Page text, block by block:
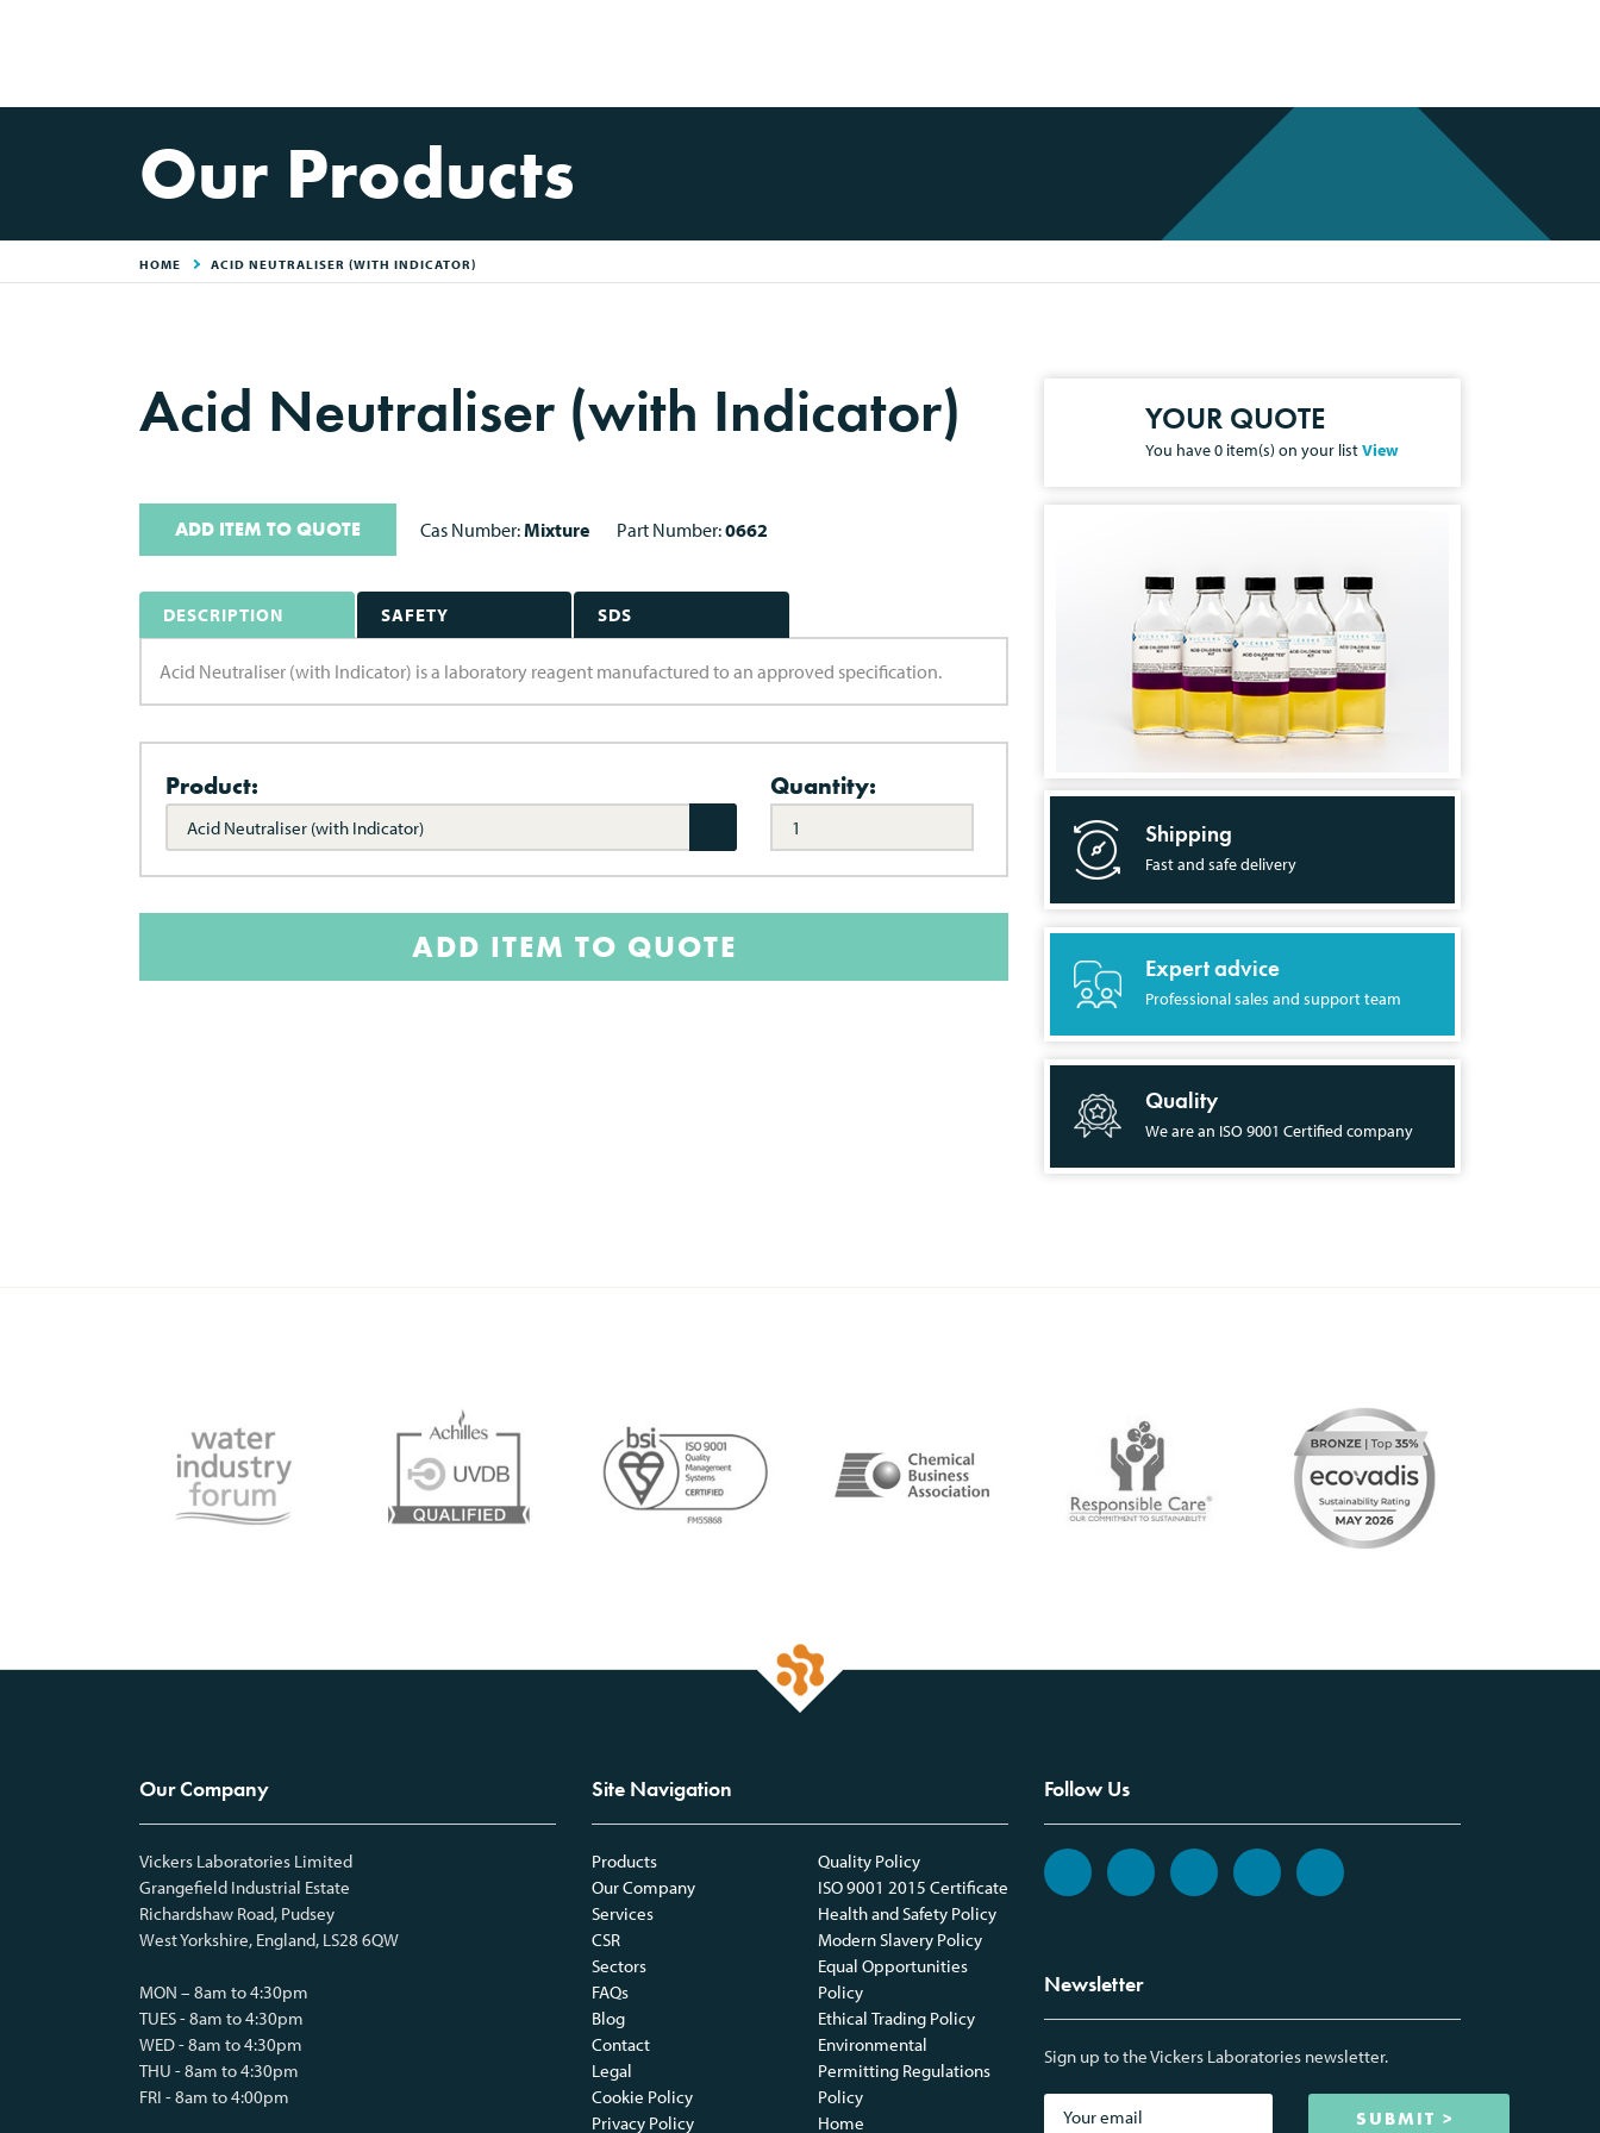
Our Products
HOME ACID NEUTRALISER (WITH INDICATOR)
Acid Neutraliser (with Indicator)
ADD ITEM TO QUOTE Cas Number:Mixture Part Number:0662
DESCRIPTION SAFETY SDS
Acid Neutraliser (with Indicator) is a laboratory reagent manufactured to an approved specification.
Product:
Acid Neutraliser (with Indicator)
Quantity:
ADD ITEM TO QUOTE
YOUR QUOTE
You have0 item(s) on your listView
Shipping
Fast and safe delivery
Expert advice
Professional sales and support team
Quality
We are an ISO 9001 Certified company
Our Company
Vickers Laboratories Limited
Grangefield Industrial Estate
Richardshaw Road, Pudsey
West Yorkshire, England, LS28 6QW
MON – 8am to 4:30pm
TUES - 8am to 4:30pm
WED - 8am to 4:30pm
THU - 8am to 4:30pm
FRI - 8am to 4:00pm
Site Navigation
Products
Our Company
Services
CSR
Sectors
FAQs
Blog
Contact
Legal
Cookie Policy
Privacy Policy
Quality Policy
ISO 9001 2015 Certificate
Health and Safety Policy
Modern Slavery Policy
Equal Opportunities
Policy
Ethical Trading Policy
Environmental
Permitting Regulations
Policy
Home
Follow Us
Newsletter
Sign up to the Vickers Laboratories newsletter.